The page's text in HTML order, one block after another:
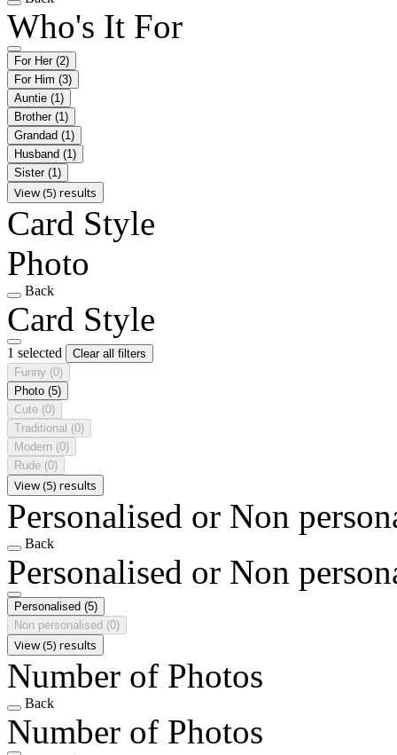
Who's It For
For Her (2)
For Him (3)
Auntie (1)
Brother (1)
Grandad (1)
Husband (1)
Sister (1)
View (5) results
Card Style
Photo
Back
Card Style
1 selected
Clear all filters
Funny (0)
Photo (5)
Cute (0)
Traditional (0)
Modern (0)
Rude (0)
View (5) results
Personalised or Non
Back
Personalised or Non
Personalised (5)
Non personalised (0)
View (5) results
Number of Photos
Back
Number of Photos